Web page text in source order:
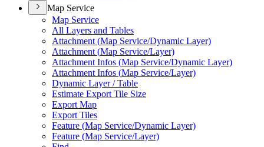
Map Service
Map Service
All Layers and Tables
Attachment (Map Service/Dynamic Layer)
Attachment (Map Service/Layer)
Attachment Infos (Map Service/Dynamic Layer)
Attachment Infos (Map Service/Layer)
Dynamic Layer / Table
Estimate Export Tile Size
Export Map
Export Tiles
Feature (Map Service/Dynamic Layer)
Feature (Map Service/Layer)